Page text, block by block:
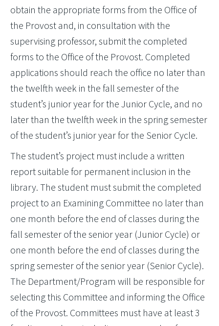
obtain the appropriate forms from the Office of
the Provost and, in consultation with the
supervising professor, submit the completed
forms to the Office of the Provost. Completed
applications should reach the office no later than
the twelfth week in the fall semester of the
student’s junior year for the Junior Cycle, and no
later than the twelfth week in the spring semester
of the student’s junior year for the Senior Cycle.
The student’s project must include a written
report suitable for permanent inclusion in the
library. The student must submit the completed
project to an Examining Committee no later than
one month before the end of classes during the
fall semester of the senior year (Junior Cycle) or
one month before the end of classes during the
spring semester of the senior year (Senior Cycle).
The Department/Program will be responsible for
selecting this Committee and informing the Office
of the Provost. Committees must have at least 3